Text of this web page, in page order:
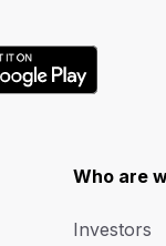
Who are
Investors